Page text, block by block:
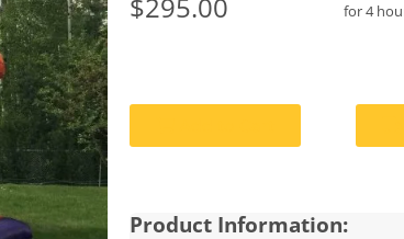
for 4
Product Information: